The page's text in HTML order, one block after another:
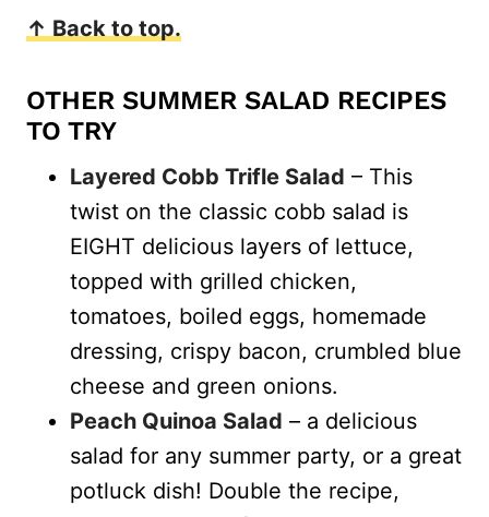
↑ Back to top.
OTHER SUMMER SALAD RECIPES
TO TRY
Layered Cobb Trifle Salad – This
twist on the classic cobb salad is
EIGHT delicious layers of lettuce,
topped with grilled chicken,
tomatoes, boiled eggs, homemade
dressing, crispy bacon, crumbled blue
cheese and green onions.
Peach Quinoa Salad – a delicious
salad for any summer party, or a great
potluck dish! Double the recipe,